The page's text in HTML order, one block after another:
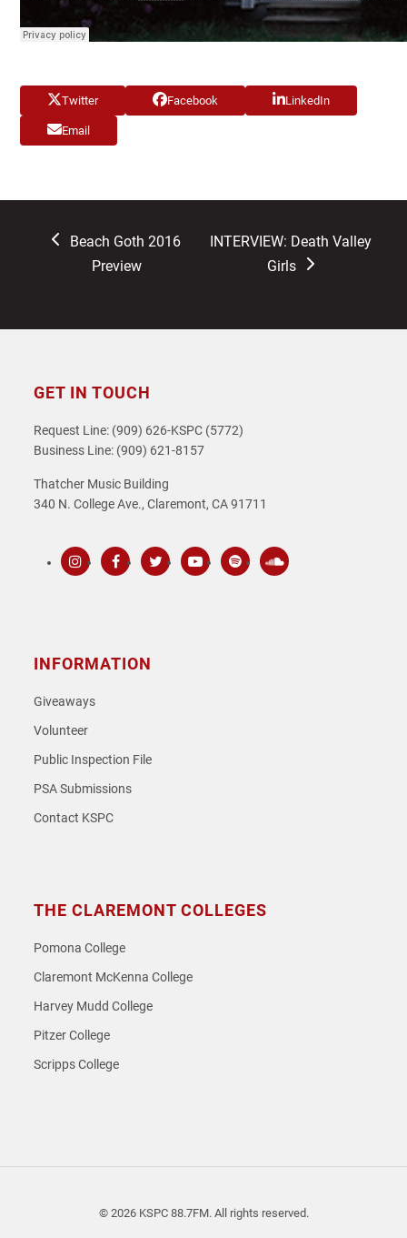
Twitter Facebook LinkedIn
Email
previous
post:
Beach Goth 2016
Preview
next
INTERVIEW: Death Valley
Girls
GET IN TOUCH
Request Line: (909) 626-KSPC (5772)
Business Line: (909) 621-8157
Thatcher Music Building
340 N. College Ave., Claremont, CA 91711
INFORMATION
Giveaways
Volunteer
Public Inspection File
PSA Submissions
Contact KSPC
THE CLAREMONT COLLEGES
Pomona College
Claremont McKenna College
Harvey Mudd College
Pitzer College
Scripps College
© 2026 KSPC 88.7FM. All rights reserved.